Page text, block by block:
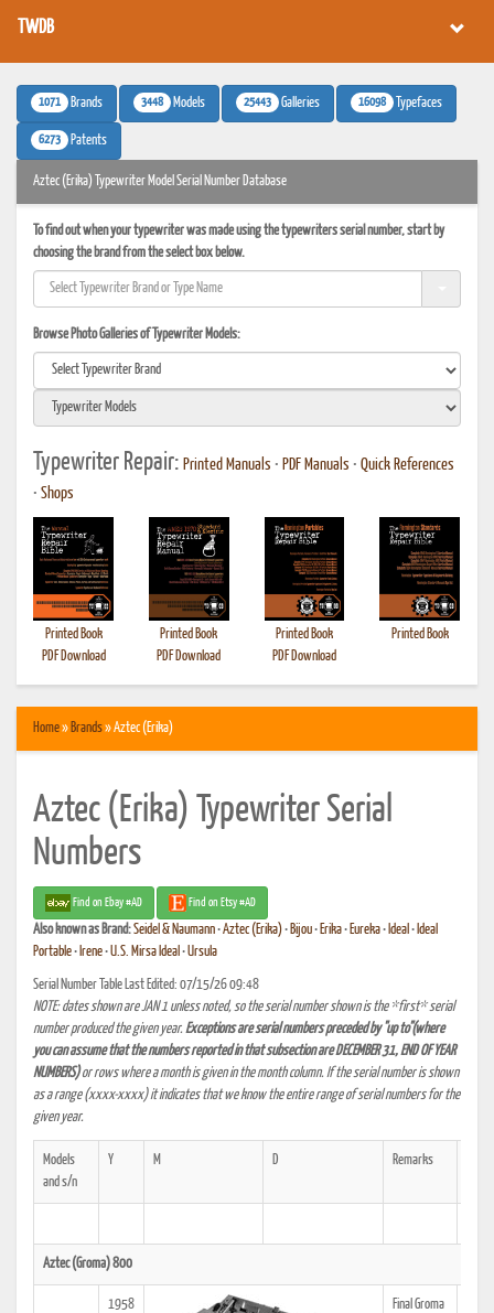
TWDB
1071 Brands 3448 Models 25443 Galleries 16098 Typefaces
6273 Patents
Aztec (Erika) Typewriter Model Serial Number Database
To find out when your typewriter was made using the typewriters serial number, start by
choosing the brand from the select box below.
Browse Photo Galleries of Typewriter Models:
Typewriter Repair: Printed Manuals • PDF Manuals • Quick References
• Shops
Printed Book
PDF Download
Printed Book
PDF Download
Printed Book
PDF Download
Printed Book
Home» Brands» Aztec (Erika)
Aztec (Erika) Typewriter Serial
Numbers
Find on Ebay #AD Find on Etsy #AD
Also known as Brand:Seidel & Naumann•Aztec (Erika)• Bijou• Erika• Eureka• Ideal • Ideal
Portable• Irene•U.S. Mirsa Ideal •Ursula
Serial Number Table Last Edited: 07/15/26 09:48
NOTE: dates shown are JAN 1 unless noted, so the serial number shown is the *first* serial
number produced the given year. Exceptions are serial numbers preceded by "up to"(where
you can assume that the numbers reported in that subsection are DECEMBER 31, END OF YEAR
NUMBERS)or rows where a month is given in the month column. If the serial number is shown
as a range (xxxx-xxxx) it indicates that we know the entire range of serial numbers for the
given year.
Models
and s/n
Y M D Remarks
Aztec (Groma) 800
1958
Final Groma